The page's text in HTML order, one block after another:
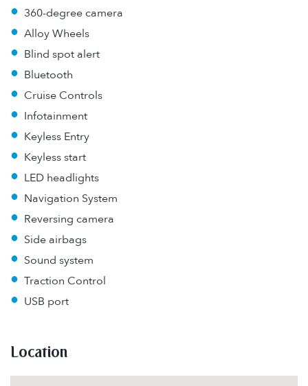
• 360-degree camera
• Alloy Wheels
• Blind spot alert
• Bluetooth
• Cruise Controls
• Infotainment
• Keyless Entry
• Keyless start
• LED headlights
• Navigation System
• Reversing camera
• Side airbags
• Sound system
• Traction Control
• USB port
Location